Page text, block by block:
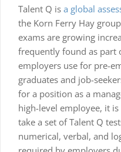
Talent Q is a global
the Korn Ferry Hay
exams are growing
frequently found as part
employers use for pre-
graduates and job-
for a position as a
high-level employee, it
take a set of Talent Q
numerical, verbal, and